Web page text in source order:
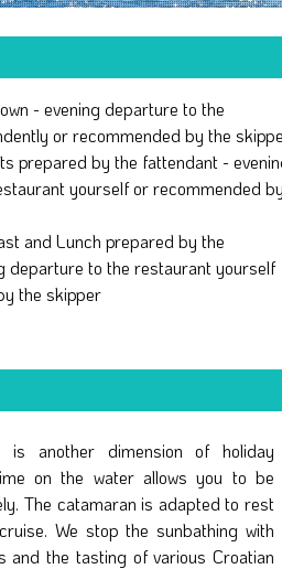
- evening departure to the
or recommended by the
prepared by the fattendant -
yourself or recommended by
and Lunch prepared by the
departure to the restaurant yourself
the skipper
another dimension of holiday
on the water allows you to be
The catamaran is adapted to rest
We stop the sunbathing with
and the tasting of various Croatian